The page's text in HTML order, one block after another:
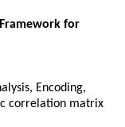
for
Encoding,
correlation matrix